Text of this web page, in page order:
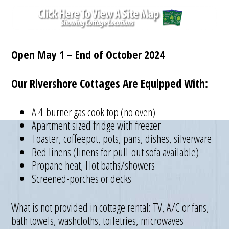
Open May 1 – End of October 2024
Our Rivershore Cottages Are Equipped With:
A 4-burner gas cook top (no oven)
Apartment sized fridge with freezer
Toaster, coffeepot, pots, pans, dishes, silverware
Bed linens (linens for pull-out sofa available)
Propane heat, Hot baths/showers
Screened-porches or decks
What is not provided in cottage rental: TV, A/C or fans,
bath towels, washcloths, toiletries, microwaves